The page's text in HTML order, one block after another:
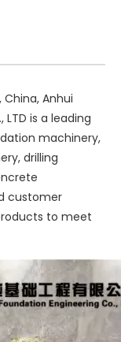
China, Anhui
is a leading
machinery,
drilling
customer
to meet